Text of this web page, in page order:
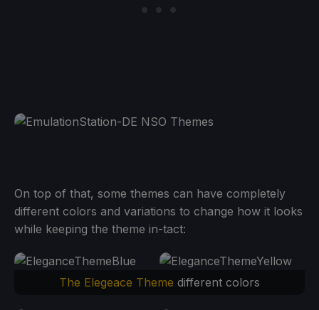
On top of that, some themes can have completely
different colors and variations to change how it looks
while keeping the theme in-tact:
The Elegeace Theme different colors